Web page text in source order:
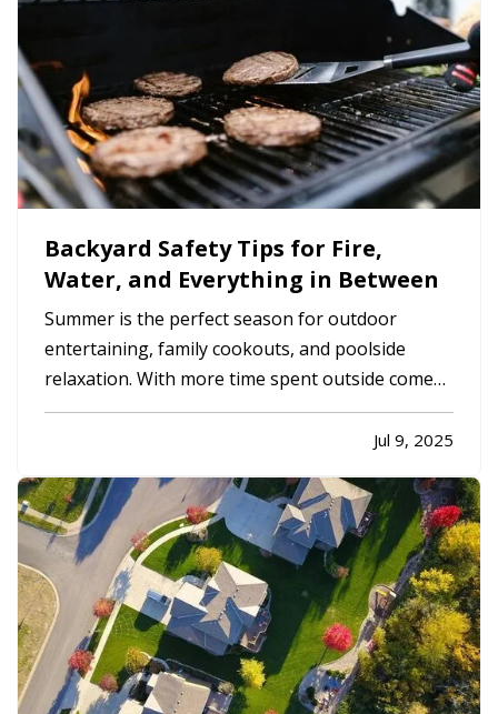
Backyard Safety Tips for Fire,
Water, and Everything in Between
Summer is the perfect season for outdoor
entertaining, family cookouts, and poolside
relaxation. With more time spent outside comes
more exposure to risks that could lead to
accidents and insurance claims. From fire pits and
features should be enjoyed…
Jul 9, 2025